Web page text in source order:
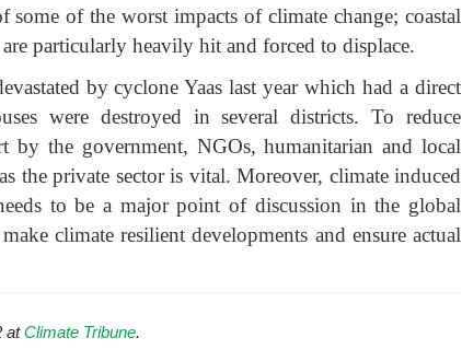
of the worst impacts of climate change; coastal
particularly heavily hit and forced to displace.
by cyclone Yaas last year which had a direct
were destroyed in several districts. To reduce
by the government, NGOs, humanitarian and local
the private sector is vital. Moreover, climate induced
to be a major point of discussion in the global
climate resilient developments and ensure actual
atClimate Tribune.